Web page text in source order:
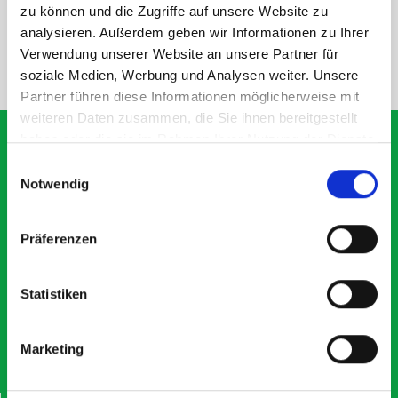
zu können und die Zugriffe auf unsere Website zu
analysieren. Außerdem geben wir Informationen zu Ihrer
Verwendung unserer Website an unsere Partner für
soziale Medien, Werbung und Analysen weiter. Unsere
Partner führen diese Informationen möglicherweise mit
weiteren Daten zusammen, die Sie ihnen bereitgestellt
haben oder die sie im Rahmen Ihrer Nutzung der Dienste
Notwendig
Präferenzen
Statistiken
Marketing
SPECS
NEED HELP?
What our customers are
saying about bott
Exceptional
5 OUT OF 5